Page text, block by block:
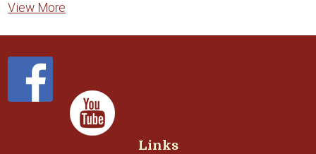
View More
Links